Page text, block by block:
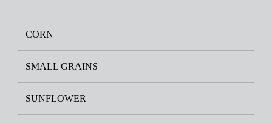
CORN
SMALL GRAINS
SUNFLOWER